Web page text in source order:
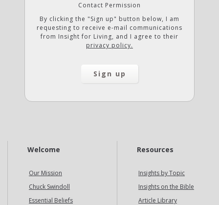
Contact Permission
By clicking the "Sign up" button below, I am
requesting to receive e-mail communications
from Insight for Living, and I agree to their
privacy policy.
Welcome
Our Mission
Chuck Swindoll
Essential Beliefs
Resources
Insights by Topic
Insights on the Bible
Article Library